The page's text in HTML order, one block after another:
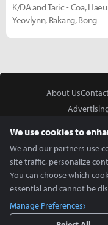
K/DA and Taric - Coa,
Yeovlynn, Rakang, Bong
About Us
Copyright © 2026
We use cookies to
We and our partners use
site traffic, personalize
You can choose which
essential and cannot be
Manage Preferences